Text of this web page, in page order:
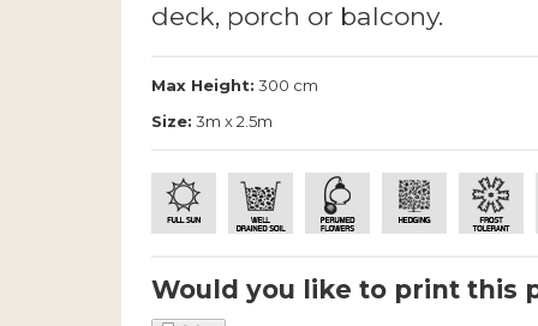
deck, porch or balcony.
Max Height: 300 cm
Size: 3m x 2.5m
Would you like to print this